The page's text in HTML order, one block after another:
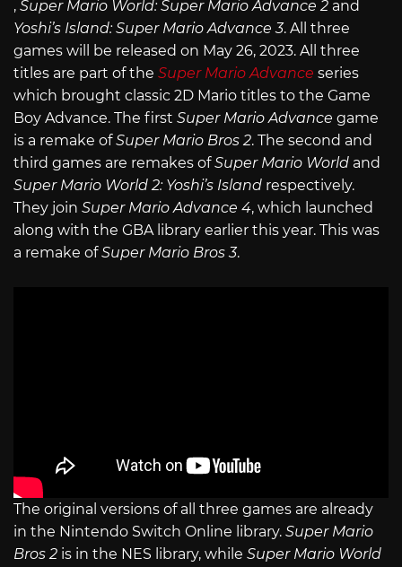
, Super Mario World: Super Mario Advance 2 and
Yoshi’s Island: Super Mario Advance 3. All three
games will be released on May 26, 2023. All three
titles are part of the Super Mario Advance series
which brought classic 2D Mario titles to the Game
Boy Advance. The first Super Mario Advance game
is a remake ofSuper Mario Bros 2. The second and
third games are remakes ofSuper Mario World and
Super Mario World 2: Yoshi’s Island respectively.
They join Super Mario Advance 4, which launched
along with the GBA library earlier this year. This was
a remake ofSuper Mario Bros 3.
The original versions of all three games are already
in the Nintendo Switch Online library. Super Mario
Bros 2 is in the NES library, while Super Mario World